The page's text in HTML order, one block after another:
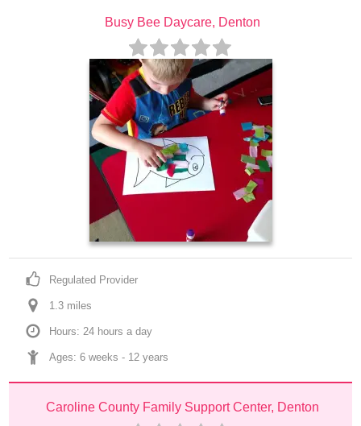
Busy Bee Daycare, Denton
Regulated Provider
1.3 miles
Hours: 24 hours a day
Ages: 6 weeks - 12 years
Caroline County Family Support Center, Denton